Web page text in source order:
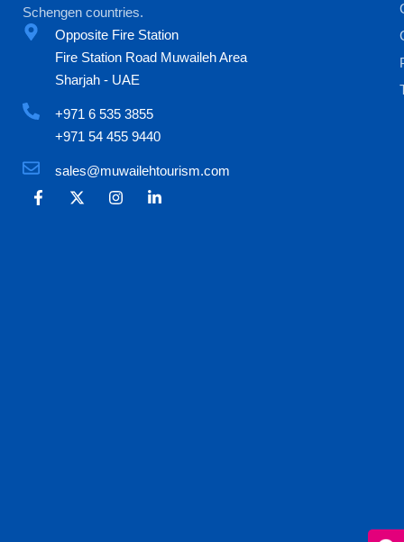
Schengen countries.
Opposite Fire Station
Fire Station Road Muwaileh Area
Sharjah - UAE
+971 6 535 3855
+971 54 455 9440
sales@muwailehtourism.com